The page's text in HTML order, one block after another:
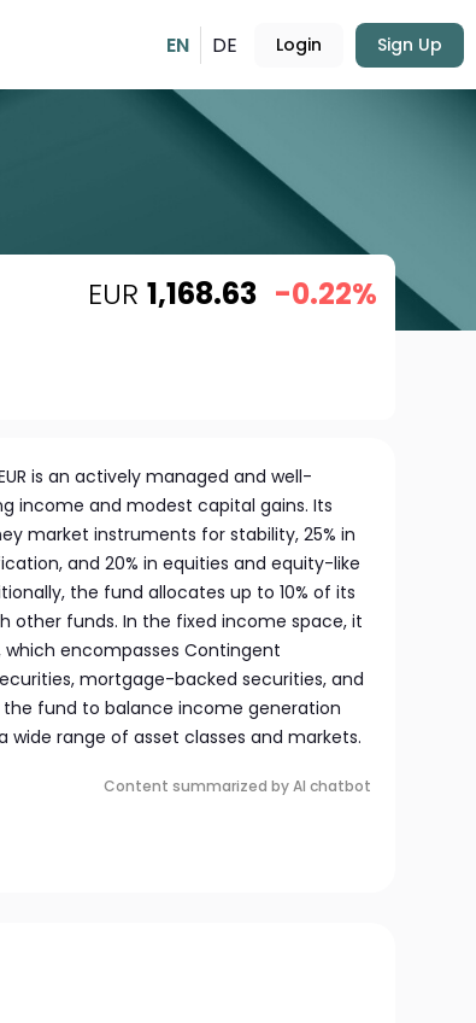
EN DE Login Sign Up
EUR 1,168.63 -0.22%
is an actively managed and well-
income and modest capital gains. Its
market instruments for stability, 25% in
and 20% in equities and equity-like
the fund allocates up to 10% of its
other funds. In the fixed income space, it
which encompasses Contingent
mortgage-backed securities, and
fund to balance income generation
range of asset classes and markets.
Content summarized by AI chatbot